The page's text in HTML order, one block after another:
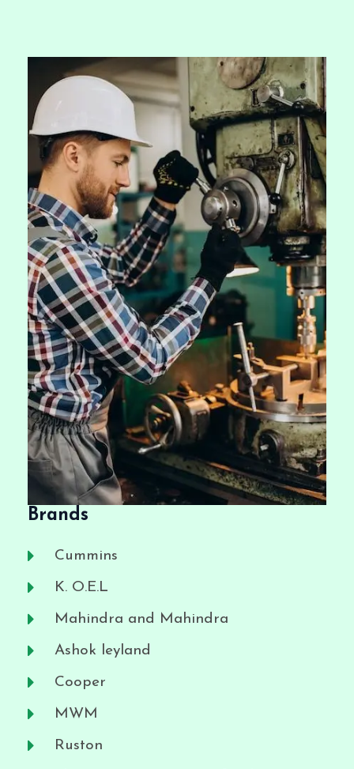
Brands
Cummins
K. O.E.L
Mahindra and Mahindra
Ashok leyland
Cooper
MWM
Ruston